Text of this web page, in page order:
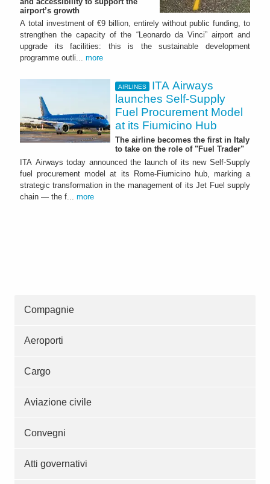
airport’s growth
A total investment of €9 billion, entirely without public funding, to
strengthen the capacity of the “Leonardo da Vinci” airport and
upgrade its facilities: this is the sustainable development
programme outli... more
AIRLINES
ITA Airways
launches Self-Supply
Fuel Procurement Model
at its Fiumicino Hub
The airline becomes the first in Italy
to take on the role of "Fuel Trader"
ITA Airways today announced the launch of its new Self-Supply
fuel procurement model at its Rome-Fiumicino hub, marking a
strategic transformation in the management of its Jet Fuel supply
chain — the f... more
Compagnie
Aeroporti
Cargo
Aviazione civile
Convegni
Atti governativi